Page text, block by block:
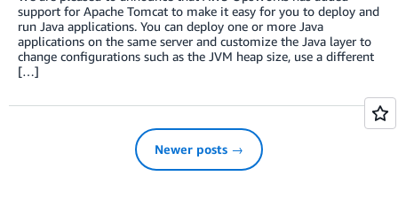
support for Apache Tomcat to make it easy for you to deploy and
run Java applications. You can deploy one or more Java
applications on the same server and customize the Java layer to
change configurations such as the JVM heap size, use a different
[…]
Newer posts →